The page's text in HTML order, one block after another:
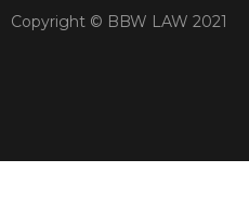
Copyright © BBW LAW 2021